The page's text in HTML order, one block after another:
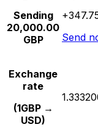
Sending
20,000.00
GBP
Send
Exchange
rate
(1GBP →
USD)